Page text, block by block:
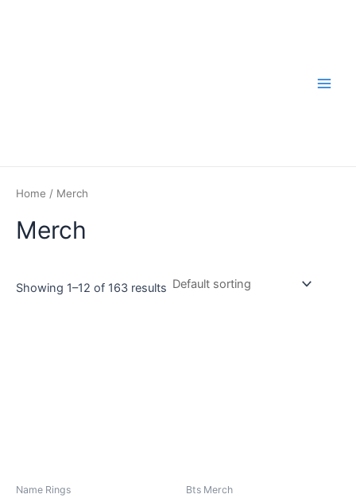
Home / Merch
Merch
Showing 1–12 of 163 results
Name Rings Bts Merch